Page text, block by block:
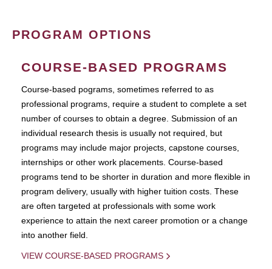
PROGRAM OPTIONS
COURSE-BASED PROGRAMS
Course-based pograms, sometimes referred to as
professional programs, require a student to complete a set
number of courses to obtain a degree. Submission of an
individual research thesis is usually not required, but
programs may include major projects, capstone courses,
internships or other work placements. Course-based
programs tend to be shorter in duration and more flexible in
program delivery, usually with higher tuition costs. These
are often targeted at professionals with some work
experience to attain the next career promotion or a change
into another field.
VIEW COURSE-BASED PROGRAMS